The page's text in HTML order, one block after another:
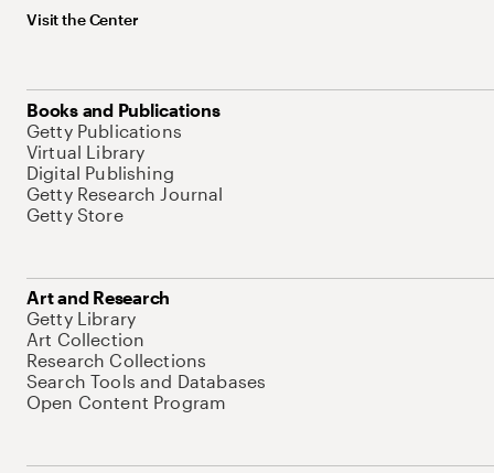
Visit the Center
Books and Publications
Getty Publications
Virtual Library
Digital Publishing
Getty Research Journal
Getty Store
Art and Research
Getty Library
Art Collection
Research Collections
Search Tools and Databases
Open Content Program